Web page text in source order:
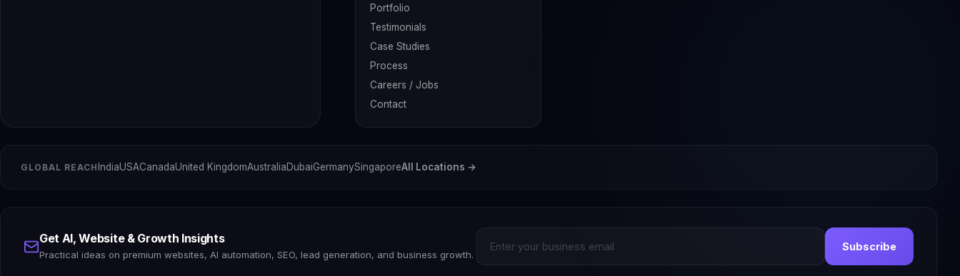
Portfolio
Testimonials
Case Studies
Process
Careers / Jobs
Contact
GLOBAL REACH IndiaUSACanadaUnited KingdomAustraliaDubaiGermanySingaporeAll Locations →
Get AI, Website & Growth Insights
Practical ideas on premium websites, AI automation, SEO, lead generation, and business growth.
Subscribe